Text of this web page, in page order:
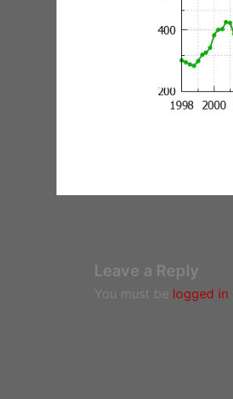
Leave a Reply
You must be logged in